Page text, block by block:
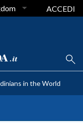
ACCEDI
in the World